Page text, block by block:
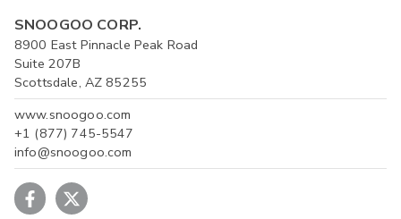
SNOOGOO CORP.
8900 East Pinnacle Peak Road
Suite 207B
Scottsdale, AZ 85255
www.snoogoo.com
+1 (877) 745-5547
info@snoogoo.com